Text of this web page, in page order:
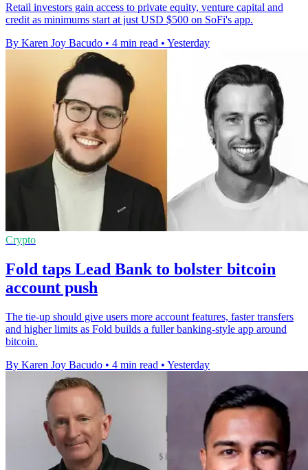
Retail investors gain access to private equity, venture capital and
credit as minimums start at just USD $500 on SoFi's app.
By Karen Joy Bacudo • 4 min read • Yesterday
Crypto
Fold taps Lead Bank to bolster bitcoin
account push
The tie-up should give users more account features, faster transfers
and higher limits as Fold builds a fuller banking-style app around
bitcoin.
By Karen Joy Bacudo • 4 min read • Yesterday